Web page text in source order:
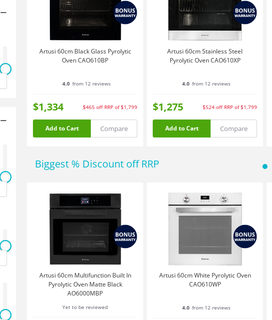
Artusi 60cm Black Glass Pyrolytic
Oven CAO610BP
4.0 from 12 reviews
$1,334 $465 off RRP of $1,799
Add to Cart Compare
Artusi 60cm Stainless Steel
Pyrolytic Oven CAO610XP
4.0 from 12 reviews
$1,275 $524 off RRP of $1,799
Add to Cart Compare
Biggest % Discount off RRP
Artusi 60cm Multifunction Built In
Pyrolytic Oven Matte Black
AO6000MBP
Yet to be reviewed
Artusi 60cm White Pyrolytic Oven
CAO610WP
4.0 from 12 reviews